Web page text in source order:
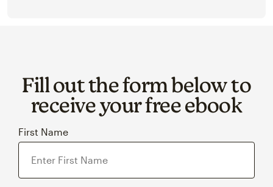
Fill out the form below to
receive your free ebook
First Name